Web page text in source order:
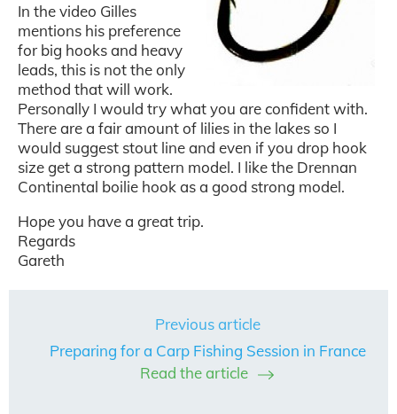
In the video Gilles
mentions his preference
for big hooks and heavy
leads, this is not the only
method that will work.
Personally I would try what you are confident with.
There are a fair amount of lilies in the lakes so I
would suggest stout line and even if you drop hook
size get a strong pattern model. I like the Drennan
Continental boilie hook as a good strong model.
Hope you have a great trip.
Regards
Gareth
Previous article
Preparing for a Carp Fishing Session in France
Read the article